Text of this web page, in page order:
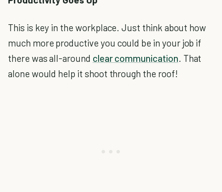
This is key in the workplace. Just think about how
much more productive you could be in your job if
there was all-around clear communication. That
alone would help it shoot through the roof!